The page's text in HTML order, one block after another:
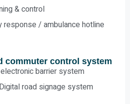
& control
response / ambulance hotline
commuter control system
barrier system
road signage system